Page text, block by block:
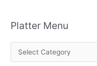
Platter Menu
l